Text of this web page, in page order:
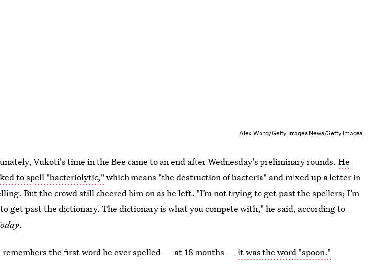
Alex Wong/Getty Images News/Getty Images
Vukoti's time in the Bee came to an end after Wednesday's preliminary rounds.He
to spell "bacteriolytic," which means "the destruction of bacteria" and mixed up a letter in
But the crowd still cheered him on as he left. "I’m not trying to get past the spellers; I’m
get past the dictionary. The dictionary is what you compete with," he said, according to
.
remembers the first word he ever spelled — at 18 months —it was the word "spoon."